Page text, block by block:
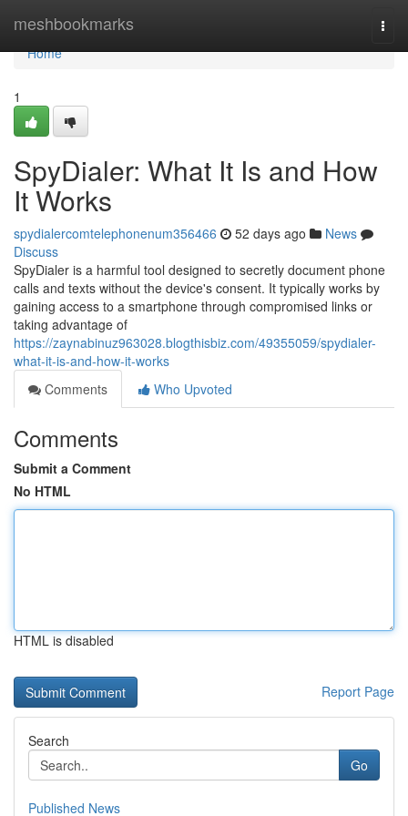
meshbookmarks
Home
Home
1
SpyDialer: What It Is and How
It Works
spydialercomtelephonenum356466 52 days ago
News
Discuss
SpyDialer is a harmful tool designed to secretly document phone
calls and texts without the device's consent. It typically works by
gaining access to a smartphone through compromised links or
taking advantage of
https://zaynabinuz963028.blogthisbiz.com/49355059/spydialer-
what-it-is-and-how-it-works
Comments
Who Upvoted
Comments
Submit a Comment
No HTML
HTML is disabled
Report Page
Search
Go
Published News